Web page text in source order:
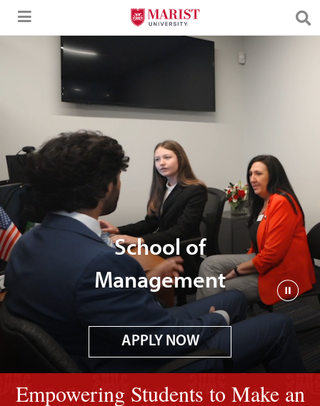
Skip to Main Content
School of
Management
APPLY NOW
Empowering Students to Make an